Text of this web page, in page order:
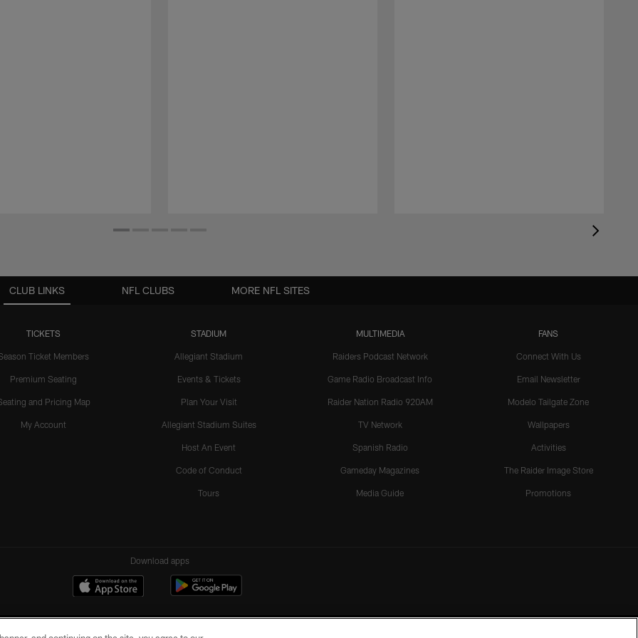
CLUB LINKS
TICKETS
Ticket Members
Premium Seating
and Pricing Map
My Account
STADIUM
Allegiant Stadium
Events & Tickets
Plan Your Visit
Allegiant Stadium Suites
Host An Event
Code of Conduct
Tours
MULTIMEDIA
Raiders Podcast Network
Game Radio Broadcast Info
Raider Nation Radio 920AM
TV Network
Spanish Radio
Gameday Magazines
Media Guide
FANS
Connect With Us
Email Newsletter
Modelo Tailgate Zone
Wallpapers
Activities
The Raider Image Store
Promotions
NFL CLUBS MORE NFL SITES
Download apps